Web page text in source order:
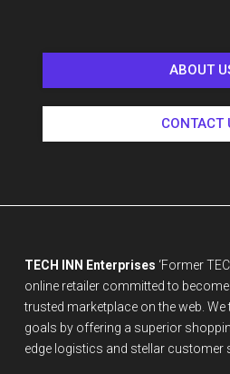
ABOUT
CONTACT
TECH INN Enterprises ‘Former
online retailer committed to
trusted marketplace on the web.
goals by offering a superior
edge logistics and stellar customer